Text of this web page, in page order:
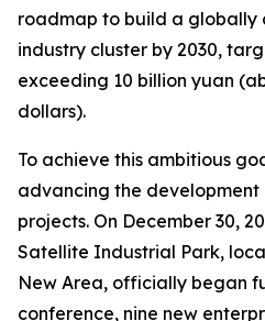
roadmap to build a globally
industry cluster by 2030,
exceeding 10 billion yuan
dollars).
To achieve this ambitious
advancing the development
projects. On December 30,
Satellite Industrial Park,
New Area, officially began
conference, nine new